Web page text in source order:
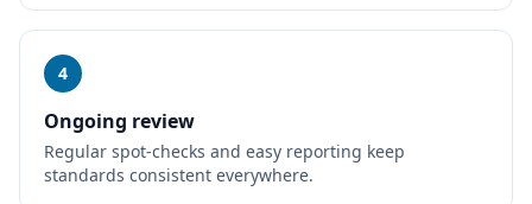
4
Ongoing review
Regular spot-checks and easy reporting keep
standards consistent everywhere.